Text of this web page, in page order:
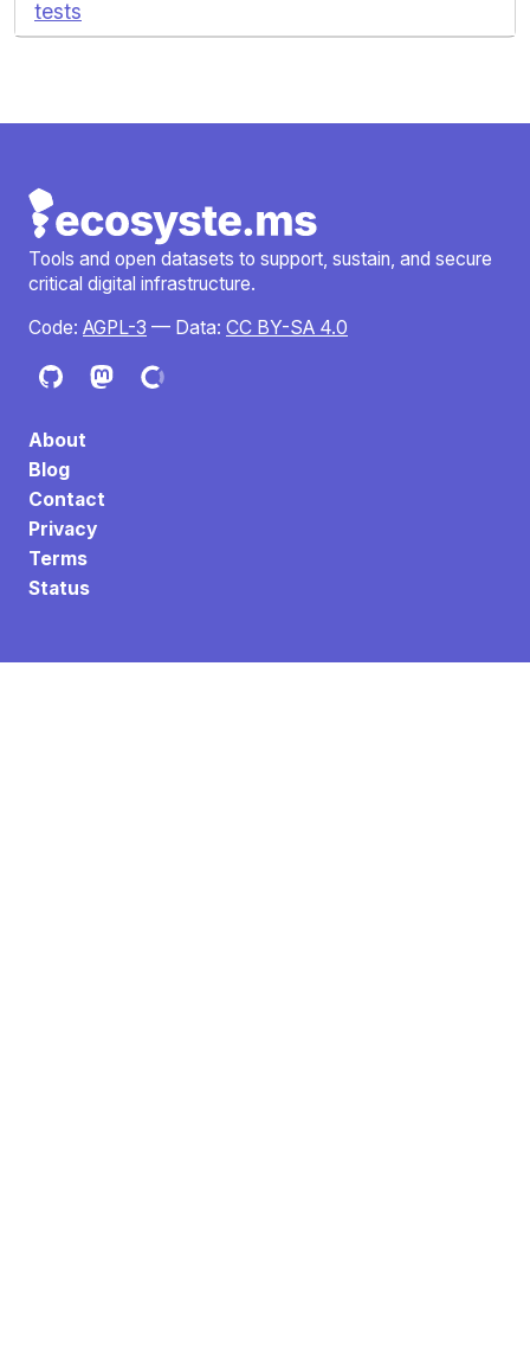
tests
Tools and open datasets to support, sustain, and secure
critical digital infrastructure.
Code: AGPL-3 — Data: CC BY-SA 4.0
About
Blog
Contact
Privacy
Terms
Status